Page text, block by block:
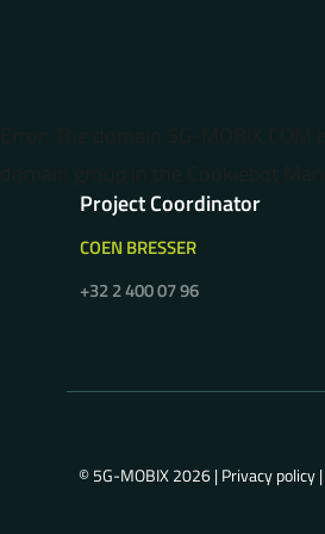
Project Coordinator
COEN BRESSER
+32 2 400 07 96
© 5G-MOBIX 2026 |Privacy policy|